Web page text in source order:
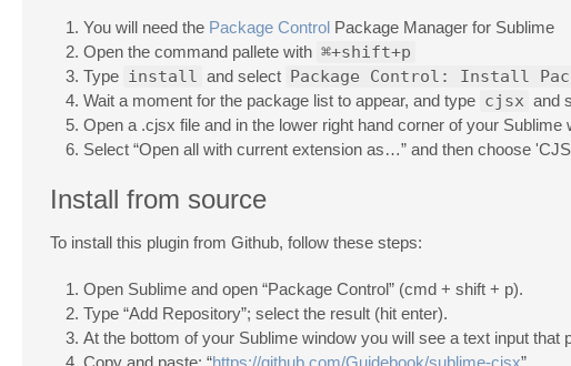
You will need the Package Control Package Manager for Sublime
Open the command pallete with ⌘+shift+p
Type install and select Package Control: Install
Wait a moment for the package list to appear, and type cjsx and
Open a .cjsx file and in the lower right hand corner of your Sublime
Select “Open all with current extension as…” and then choose
Install from source
To install this plugin from Github, follow these steps:
Open Sublime and open “Package Control” (cmd + shift + p).
Type “Add Repository”; select the result (hit enter).
At the bottom of your Sublime window you will see a text input that
Copy and paste: “https://github.com/Guidebook/sublime-cjsx”.